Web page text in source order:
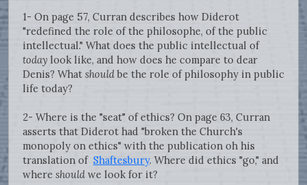
1- On page 57, Curran describes how Diderot
"redefined the role of the philosophe, of the public
intellectual." What does the public intellectual of
today look like, and how does he compare to dear
Denis? What shouldbe the role of philosophy in public
life today?
2- Where is the "seat" of ethics? On page 63, Curran
asserts that Diderot had "broken the Church's
monopoly on ethics" with the publication oh his
translation of Shaftesbury. Where did ethics "go," and
where should we look for it?